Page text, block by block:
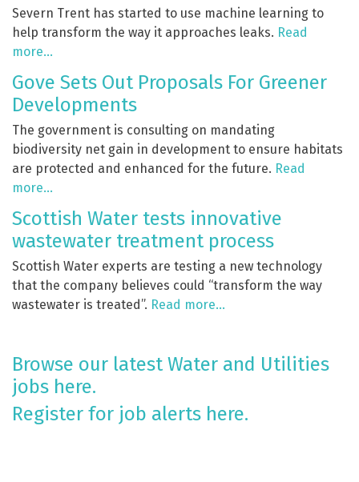
Severn Trent has started to use machine learning to
help transform the way it approaches leaks. Read
more…
Gove Sets Out Proposals For Greener
Developments
The government is consulting on mandating
biodiversity net gain in development to ensure habitats
are protected and enhanced for the future. Read
more…
Scottish Water tests innovative
wastewater treatment process
Scottish Water experts are testing a new technology
that the company believes could “transform the way
wastewater is treated”. Read more…
Browse our latest Water and Utilities
jobs here.
Register for job alerts here.